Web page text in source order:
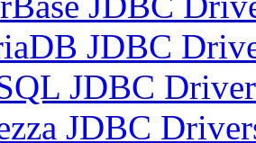
JDBC
JDBC
JDBC